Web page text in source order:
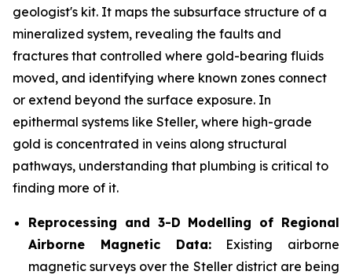
geologist's kit. It maps the subsurface structure of a
mineralized system, revealing the faults and
fractures that controlled where gold-bearing fluids
moved, and identifying where known zones connect
or extend beyond the surface exposure. In
epithermal systems like Steller, where high-grade
gold is concentrated in veins along structural
pathways, understanding that plumbing is critical to
finding more of it.
Reprocessing and 3-D Modelling of Regional
Airborne Magnetic Data:Existing airborne
magnetic surveys over the Steller district are being